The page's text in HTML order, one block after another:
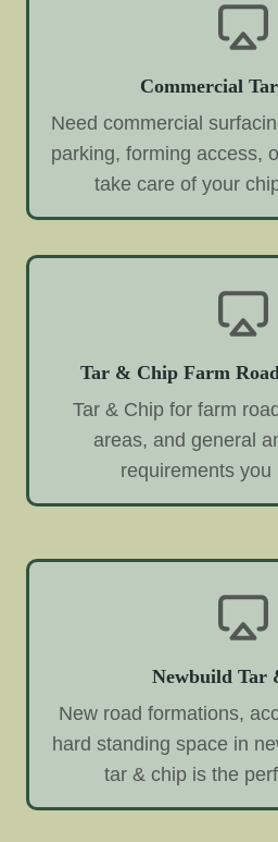
Commercial
Need commercial
parking, forming access,
take care of your
Tar & Chip Farm
Tar & Chip for farm
areas, and general
requirements you
Newbuild Tar
New road formations,
hard standing space in
tar & chip is the